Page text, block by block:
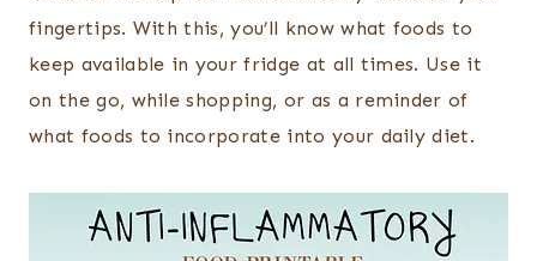
fingertips. With this, you’ll know what foods to
keep available in your fridge at all times. Use it
on the go, while shopping, or as a reminder of
what foods to incorporate into your daily diet.